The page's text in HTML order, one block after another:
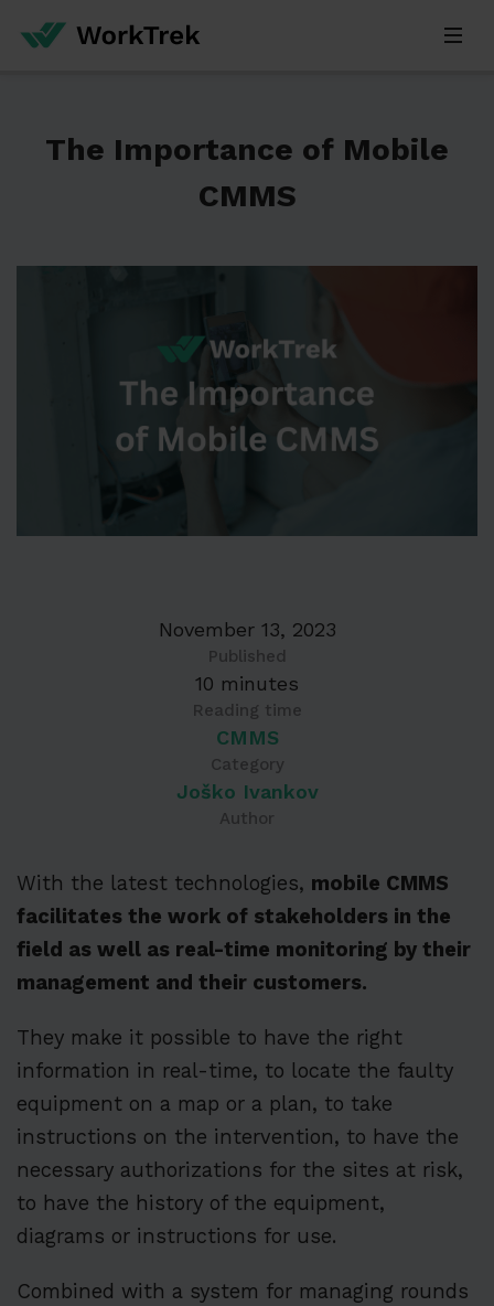
The Importance of Mobile
CMMS
November 13, 2023
Published
10 minutes
Reading time
CMMS
Category
Joško Ivankov
Author
With the latest technologies, mobile CMMS
facilitates the work of stakeholders in the
field as well as real-time monitoring by their
management and their customers.
They make it possible to have the right
information in real-time, to locate the faulty
equipment on a map or a plan, to take
instructions on the intervention, to have the
necessary authorizations for the sites at risk,
to have the history of the equipment,
diagrams or instructions for use.
Combined with a system for managing rounds